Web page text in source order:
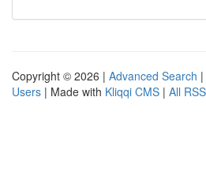
Copyright © 2026 | Advanced Search |
Users | Made with Kliqqi CMS | All